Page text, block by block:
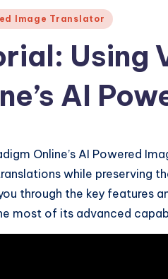
Image Translator
Using
AI
Online’s AI Powered
while preserving
through the key features
most of its advanced